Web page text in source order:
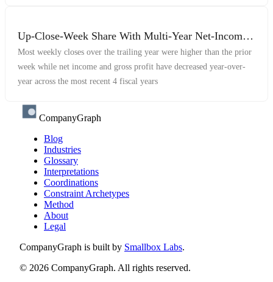
Up-Close-Week Share With Multi-Year Net-Income
and Gross-Profit Decrease
Most weekly closes over the trailing year were higher than the prior
week while net income and gross profit have decreased year-over-
year across the most recent 4 fiscal years
CompanyGraph
Blog
Industries
Glossary
Interpretations
Coordinations
Constraint Archetypes
Method
About
Legal
CompanyGraph is built by Smallbox Labs.
© 2026 CompanyGraph. All rights reserved.